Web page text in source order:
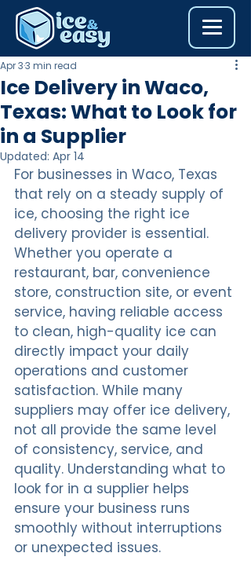
Ice Delivery in Waco,
Texas: What to Look for
in a Supplier
Apr 33 min read
Updated: Apr 14
For businesses in Waco, Texas
that rely on a steady supply of
ice, choosing the right ice
delivery provider is essential.
Whether you operate a
restaurant, bar, convenience
store, construction site, or event
service, having reliable access
to clean, high-quality ice can
directly impact your daily
operations and customer
satisfaction. While many
suppliers may offer ice delivery,
not all provide the same level
of consistency, service, and
quality. Understanding what to
look for in a supplier helps
ensure your business runs
smoothly without interruptions
or unexpected issues.